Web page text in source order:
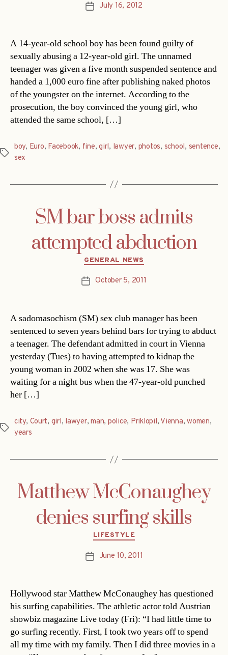
PostJuly 16, 2012
A 14-year-old school boy has been found guilty of
sexually abusing a 12-year-old girl. The unnamed
teenager was given a five month suspended sentence and
handed a 1,000 euro fine after publishing naked photos
of the youngster on the internet. According to the
prosecution, the boy convinced the young girl, who
attended the same school, […]
Tags
boy, Euro, Facebook, fine,girl, lawyer, photos, school, sentence,
sex
SM bar boss admits
attempted abduction
Categories
GENERAL NEWS
PostOctober 5, 2011
A sadomasochism (SM) sex club manager has been
sentenced to seven years behind bars for trying to abduct
a teenager. The defendant admitted in court in Vienna
yesterday (Tues) to having attempted to kidnap the
young woman in 2002 when she was 17. She was
waiting for a night bus when the 47-year-old punched
her […]
Tags
city, Court, girl, lawyer,man, police, Priklopil, Vienna,women,
years
Matthew McConaughey
denies surfing skills
Categories
LIFESTYLE
PostJune 10, 2011
Hollywood star Matthew McConaughey has questioned
his surfing capabilities. The athletic actor told Austrian
showbiz magazine Live today (Fri): “I had little time to
go surfing recently. First, I took two years off to spend
all my time with my family. Then I did three movies in a